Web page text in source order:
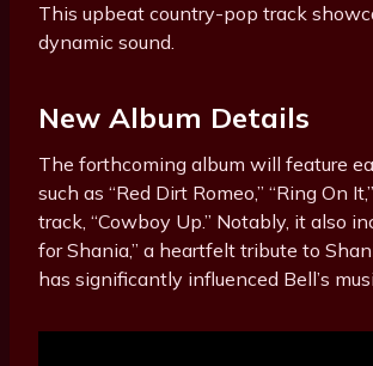
This upbeat country-pop track
dynamic sound.
New Album Details
The forthcoming album will feature
such as “Red Dirt Romeo,” “Ring On
track, “Cowboy Up.” Notably, it also
for Shania,” a heartfelt tribute to
has significantly influenced Bell’s